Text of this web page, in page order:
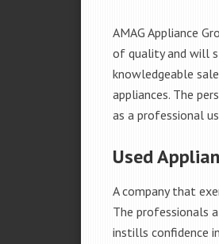
AMAG Appliance
of quality and will
knowledgeable
appliances. The
as a professional
Used
A company that
The professionals
instills confidence